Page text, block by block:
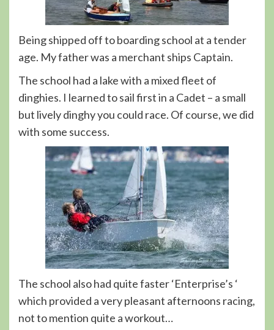
Being shipped off to boarding school at a tender
age. My father was a merchant ships Captain.
The school had a lake with a mixed fleet of
dinghies. I learned to sail first in a Cadet – a small
but lively dinghy you could race. Of course, we did
with some success.
The school also had quite faster ‘Enterprise’s ‘
which provided a very pleasant afternoons racing,
not to mention quite a workout…